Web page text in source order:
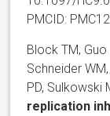
PMCID:
Block TM, Guo
Schneider
PD, Sulkowski
replication